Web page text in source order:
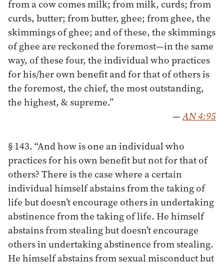
from a cow comes milk; from milk, curds; from
curds, butter; from butter, ghee; from ghee, the
skimmings of ghee; and of these, the skimmings
of ghee are reckoned the foremost—in the same
way, of these four, the individual who practices
for his/her own benefit and for that of others is
the foremost, the chief, the most outstanding,
the highest, & supreme.”
—AN 4:95
§ 143. “And how is one an individual who
practices for his own benefit but not for that of
others? There is the case where a certain
individual himself abstains from the taking of
life but doesn’t encourage others in undertaking
abstinence from the taking of life. He himself
abstains from stealing but doesn’t encourage
others in undertaking abstinence from stealing.
He himself abstains from sexual misconduct but